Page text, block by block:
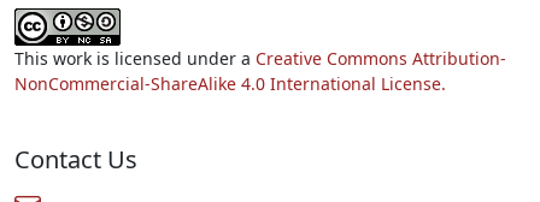
This work is licensed under a Creative Commons Attribution-
NonCommercial-ShareAlike 4.0 International License.
Contact Us